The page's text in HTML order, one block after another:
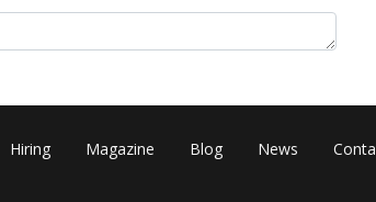
Hiring Magazine Blog News